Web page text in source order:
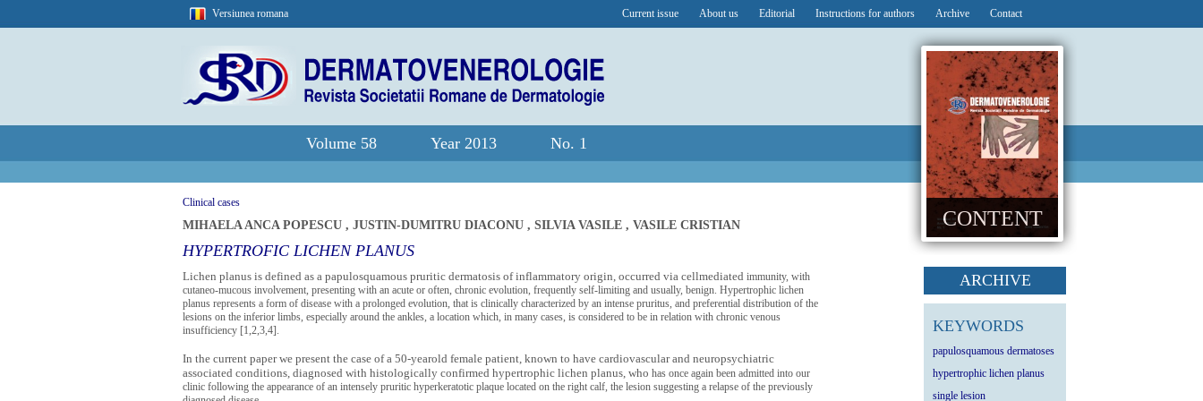
Versiunea romana Current issue About us Editorial Instructions for authors Archive Contact
Volume 58 Year 2013 No. 1
Clinical cases
MIHAELA ANCA POPESCU , JUSTIN-DUMITRU DIACONU , SILVIA VASILE , VASILE CRISTIAN
HYPERTROFIC LICHEN PLANUS
Lichen planus is defined as a papulosquamous pruritic dermatosis of inflammatory origin, occurred via cellmediated immunity, with
cutaneo-mucous involvement, presenting with an acute or often, chronic evolution, frequently self-limiting and usually, benign. Hypertrophic lichen
planus represents a form of disease with a prolonged evolution, that is clinically characterized by an intense pruritus, and preferential distribution of the
lesions on the inferior limbs, especially around the ankles, a location which, in many cases, is considered to be in relation with chronic venous
insufficiency [1,2,3,4].
In the current paper we present the case of a 50-yearold female patient, known to have cardiovascular and neuropsychiatric
associated conditions, diagnosed with histologically confirmed hypertrophic lichen planus, who has once again been admitted into our
clinic following the appearance of an intensely pruritic hyperkeratotic plaque located on the right calf, the lesion suggesting a relapse of the previously
CONTENT
ARCHIVE
KEYWORDS
papulosquamous dermatoses
hypertrophic lichen planus
single lesion